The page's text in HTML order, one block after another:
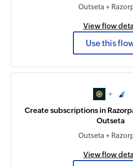
Outseta +
View flow
Use this
+
Create subscriptions in
Outseta
Outseta +
View flow